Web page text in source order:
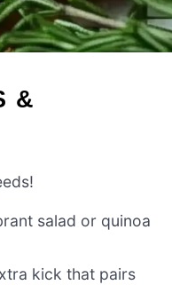
&
salad or quinoa
kick that pairs